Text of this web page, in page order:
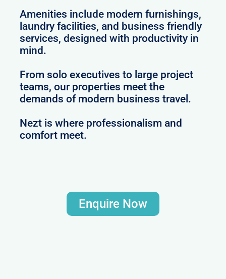
Amenities include modern furnishings,
laundry facilities, and business friendly
services, designed with productivity in
mind.
From solo executives to large project
teams, our properties meet the
demands of modern business travel.
Nezt is where professionalism and
comfort meet.
Enquire Now